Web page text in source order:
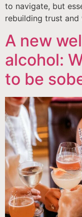
to navigate, but
rebuilding trust
A new
alcohol:
to be